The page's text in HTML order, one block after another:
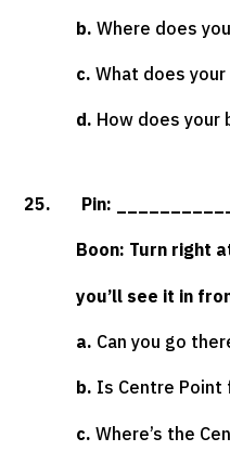
b.Where does
c.What does
d. How does
25. Pin:
Boon: Turn right at
you’ll see it in
a. Can you go
b. Is Centre Point
c.Where’s the